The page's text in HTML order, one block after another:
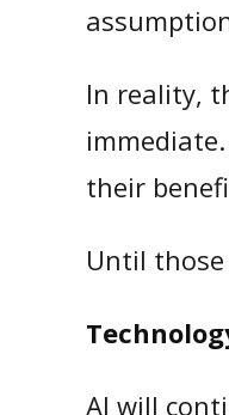
In reality,
their
Until
AI will